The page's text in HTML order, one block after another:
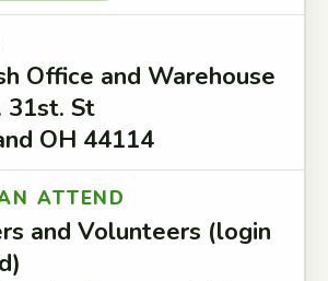
Office and Warehouse
31st. St
OH 44114
ATTEND
and Volunteers (login